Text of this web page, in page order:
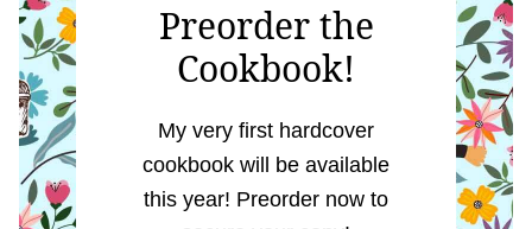
Preorder the
Cookbook!
My very first hardcover
cookbook will be available
this year! Preorder now to